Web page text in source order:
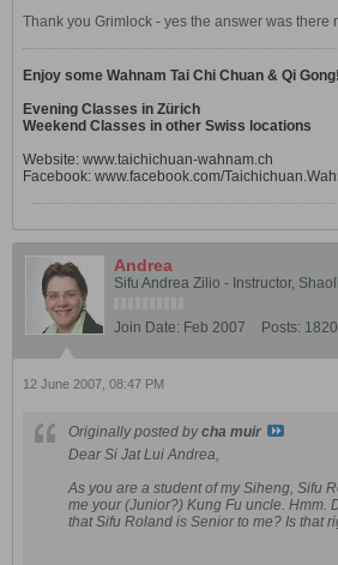
Thank you Grimlock - yes the answer was there
Enjoy some Wahnam Tai Chi Chuan & Qi Gong!
Evening Classes in Zürich
Weekend Classes in other Swiss locations
Website: www.taichichuan-wahnam.ch
Facebook: www.facebook.com/
Andrea
Sifu Andrea Zilio - Instructor,
Join Date: Feb 2007 Posts: 1820
12 June 2007, 08:47 PM
Originally posted bycha muir
Dear Si Jat Lui Andrea,
As you are a student of my Siheng, Sifu
me your (Junior?) Kung Fu uncle. Hmm.
that Sifu Roland is Senior to me? Is that